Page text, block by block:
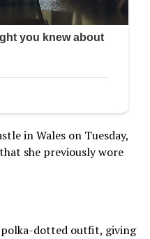
in Wales on Tuesday,
she previously wore
dotted outfit, giving